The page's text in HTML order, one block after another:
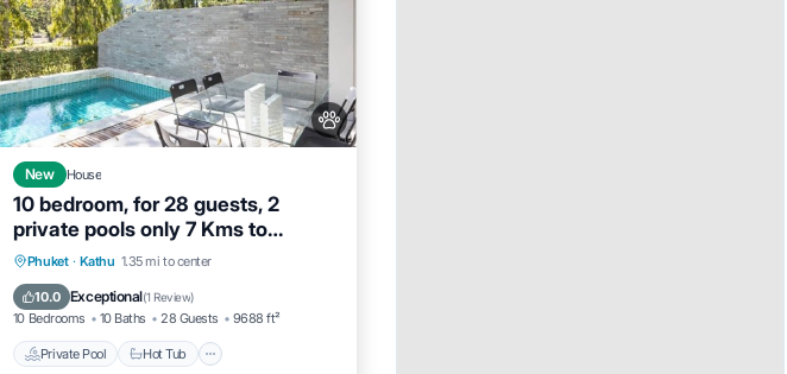
New House
10 bedroom, for 28 guests, 2
private pools only 7 Kms to
Patong beach
Phuket · Kathu 1.35 mi to center
10.0 Exceptional(1 Review)
10 Bedrooms 10 Baths 28 Guests 9688 ft²
Private Pool Hot Tub
Private Pool Hot Tub
Parking